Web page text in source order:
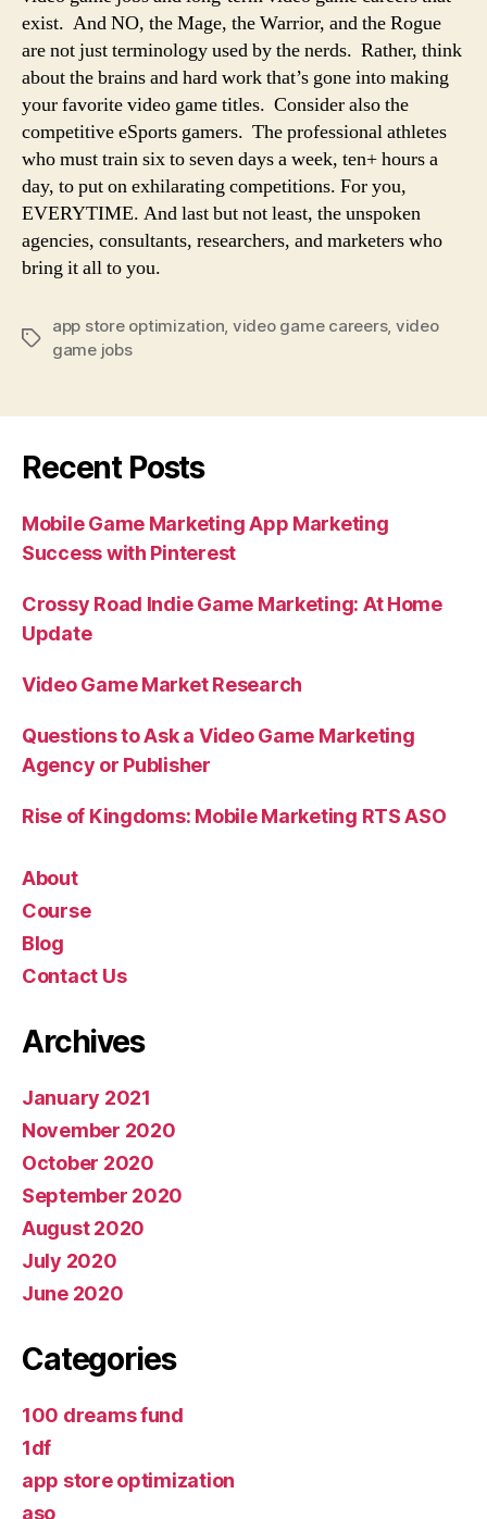
exist. And NO, the Mage, the Warrior, and the Rogue
are not just terminology used by the nerds. Rather, think
about the brains and hard work that’s gone into making
your favorite video game titles. Consider also the
competitive eSports gamers. The professional athletes
who must train six to seven days a week, ten+ hours a
day, to put on exhilarating competitions. For you,
EVERYTIME. And last but not least, the unspoken
agencies, consultants, researchers, and marketers who
bring it all to you.
app store optimization video game careers, video
game jobs
Recent Posts
Mobile Game Marketing App Marketing
Success with Pinterest
Crossy Road Indie Game Marketing: At Home
Update
Video Game Market Research
Questions to Ask a Video Game Marketing
Agency or Publisher
Rise of Kingdoms: Mobile Marketing RTS ASO
About
Course
Blog
Contact Us
Archives
January 2021
November 2020
October 2020
September 2020
August 2020
July 2020
June 2020
Categories
100 dreams fund
1df
app store optimization
aso